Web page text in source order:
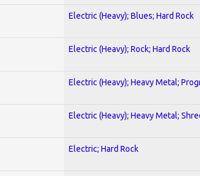
Electric (Heavy); Blues; Hard Rock
Electric (Heavy); Rock; Hard Rock
Electric (Heavy); Heavy Metal;
Electric (Heavy); Heavy Metal;
Electric; Hard Rock